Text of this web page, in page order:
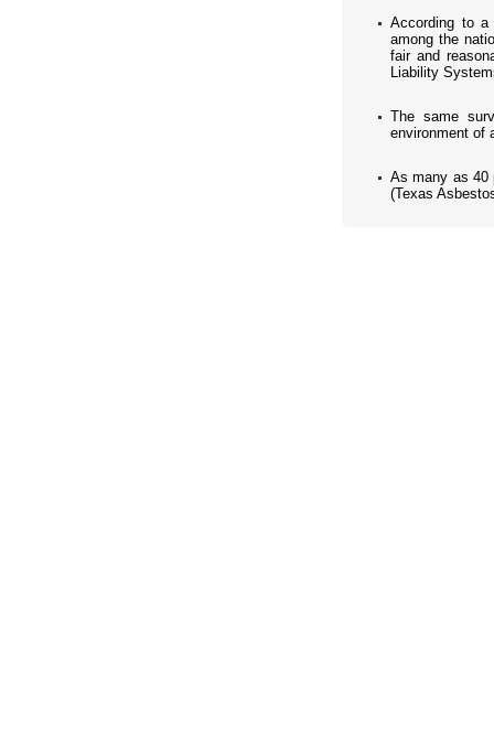
According to
among the
fair and
Liability
The same
environment of
As many as 40
(Texas